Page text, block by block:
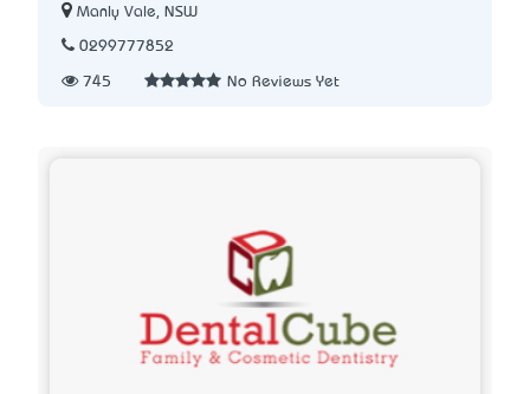
Manly Vale, NSW
0299777852
745 No Reviews Yet